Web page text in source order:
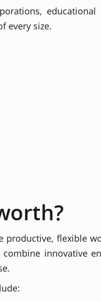
educational
every size.
flexible
innovative